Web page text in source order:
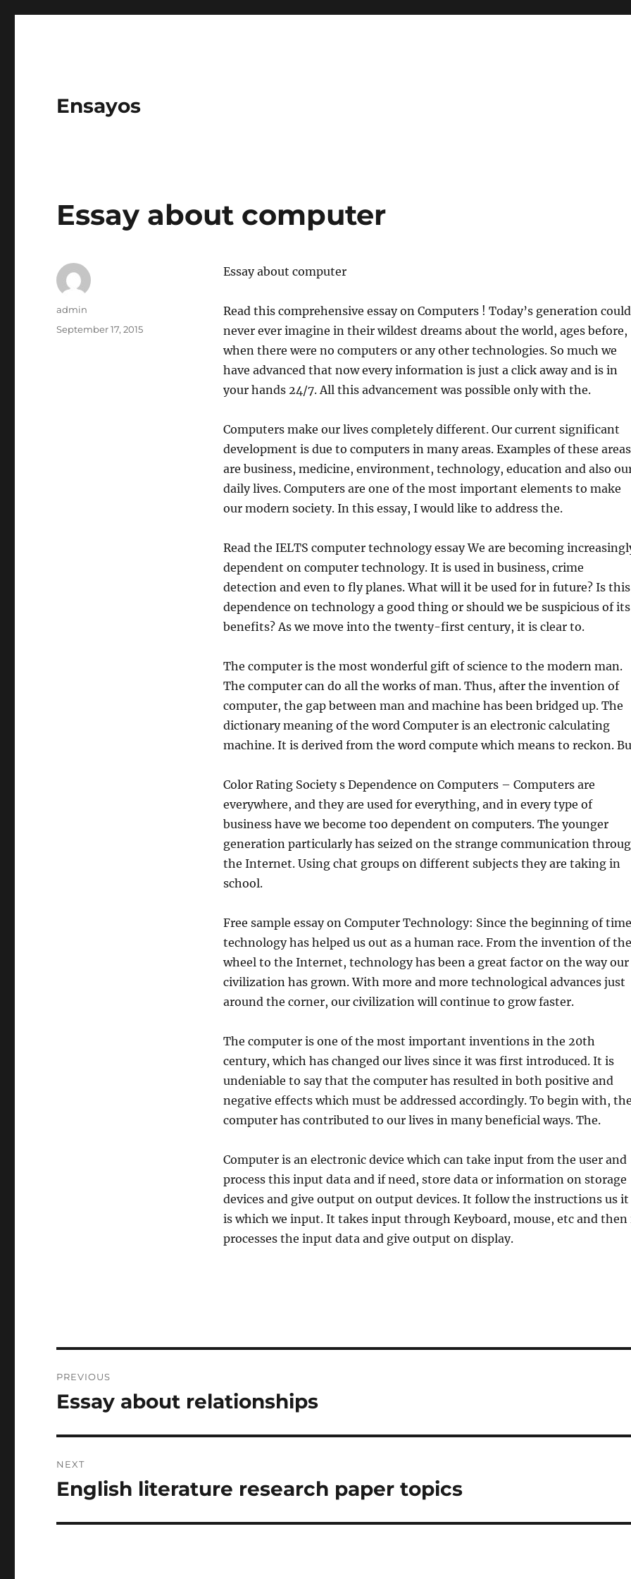
Ensayos
Essay about computer
Essay about computer
Read this comprehensive essay on Computers ! Today’s generation could
never ever imagine in their wildest dreams about the world, ages before,
when there were no computers or any othertechnologies. So much we
have advanced that now every information is just a click away and is in
your hands 24/7. All this advancement was possible only with the.
Computers make our lives completely different. Our current significant
development is due to computers in many areas. Examples of these areas
are business, medicine, environment, technology, education and also
daily lives. Computers are one of the most important elements to make
our modern society. In this essay, I would like to address the.
Read the IELTS computer technology essay We are becoming
dependent on computer technology. It is used in business, crime
detection and even to fly planes. What will it be used for in future? Is this
dependence on technology a good thing or should we be suspicious of its
benefits? As we move into the twenty-first century, it is clear to.
The computer is the most wonderful gift of science to the modern man.
The computer can do all the works of man. Thus, after the invention of
computer, the gap between man and machine has been bridged up. The
dictionary meaning of the word Computer is an electronic calculating
machine. It is derived from the word compute which means to reckon.
Color Rating Society s Dependence on Computers – Computers are
everywhere, and they are used for everything, and in every type of
business have we become too dependent on computers. The younger
generation particularly has seized on the strange communication
the Internet. Using chat groups on different subjects they are taking in
school.
Free sample essay on Computer Technology: Since the beginning of time
technology has helped us out as a human race. From the invention of the
wheel to the Internet, technology has been a great factor on the way our
civilization has grown. With more and more technological advances just
around the corner, our civilization will continue to grow faster.
The computer is one of the most important inventions in the 20th
century, which has changed our lives since it was first introduced. It is
undeniable to say that the computer has resulted in both positive and
negative effects which must be addressed accordingly. To begin with,
computer has contributed to our lives in many beneficial ways. The.
Computer is an electronic device which can take input from the user and
process this input data and if need, store data or information on storage
devices and give output on output devices. It follow the instructions us it
is which we input. It takes input through Keyboard, mouse, etc and
processes the input data and give output on display.
Author
admin
Posted
September 17, 2015
navigation
PREVIOUS
Previous
Essay about relationships
NEXT
Next
English literature research paper topics